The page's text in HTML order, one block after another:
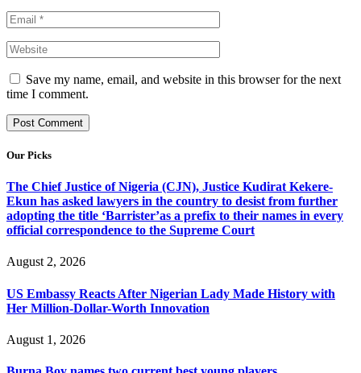
Save my name, email, and website in this browser for the next
time I comment.
Our Picks
The Chief Justice of Nigeria (CJN), Justice Kudirat Kekere-
Ekun has asked lawyers in the country to desist from further
adopting the title ‘Barrister’as a prefix to their names in every
official correspondence to the Supreme Court
August 2, 2026
US Embassy Reacts After Nigerian Lady Made History with
Her Million-Dollar-Worth Innovation
August 1, 2026